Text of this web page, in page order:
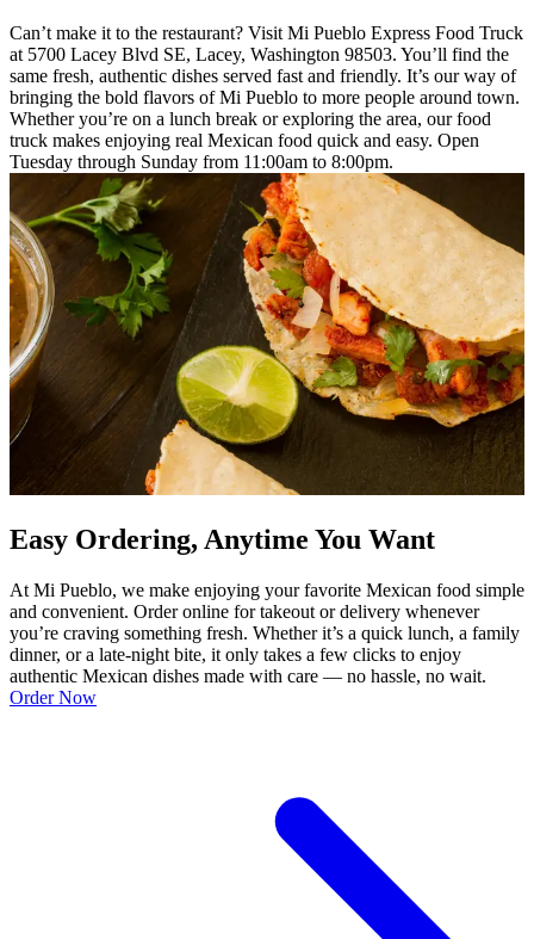
Can’t make it to the restaurant? Visit Mi Pueblo Express Food Truck
at 5700 Lacey Blvd SE, Lacey, Washington 98503. You’ll find the
same fresh, authentic dishes served fast and friendly. It’s our way of
bringing the bold flavors of Mi Pueblo to more people around town.
Whether you’re on a lunch break or exploring the area, our food
truck makes enjoying real Mexican food quick and easy. Open
Tuesday through Sunday from 11:00am to 8:00pm.
Easy Ordering, Anytime You Want
At Mi Pueblo, we make enjoying your favorite Mexican food simple
and convenient. Order online for takeout or delivery whenever
you’re craving something fresh. Whether it’s a quick lunch, a family
dinner, or a late-night bite, it only takes a few clicks to enjoy
authentic Mexican dishes made with care — no hassle, no wait.
Order Now